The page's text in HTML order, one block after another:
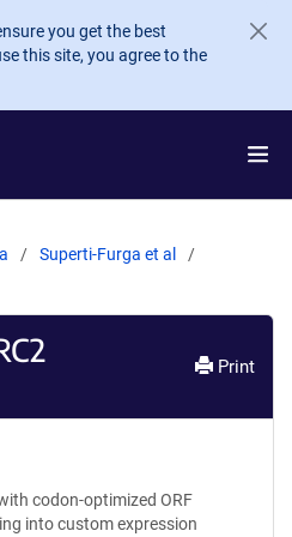
you get the best
this site, you agree to the
Superti-Furga et al
Print
codon-optimized ORF
into custom expression